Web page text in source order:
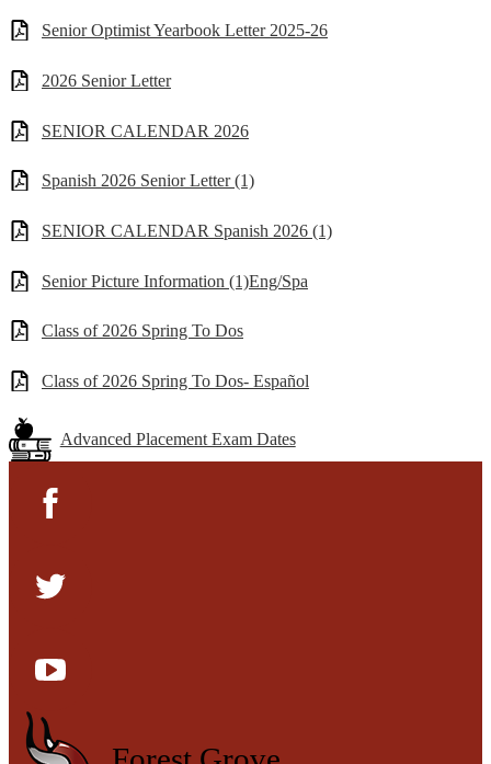
Senior Optimist Yearbook Letter 2025-26
2026 Senior Letter
SENIOR CALENDAR 2026
Spanish 2026 Senior Letter (1)
SENIOR CALENDAR Spanish 2026 (1)
Senior Picture Information (1)Eng/Spa
Class of 2026 Spring To Dos
Class of 2026 Spring To Dos- Español
Advanced Placement Exam Dates
YouTube